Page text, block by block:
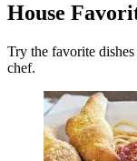
House
Try the favorite
chef.